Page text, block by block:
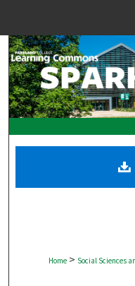
Digital
Home > Social Sciences